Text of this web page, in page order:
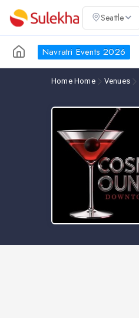
Seattle
Navratri Events 2026
Home Home Venues